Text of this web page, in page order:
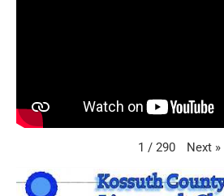
1 / 290 Next »